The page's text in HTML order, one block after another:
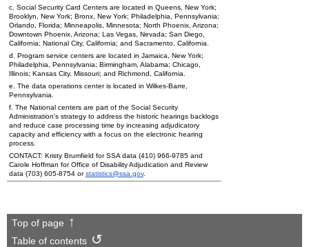
c. Social Security Card Centers are located in Queens, New York;
Brooklyn, New York; Bronx, New York; Philadelphia, Pennsylvania;
Orlando, Florida; Minneapolis, Minnesota; North Phoenix, Arizona;
Downtown Phoenix, Arizona; Las Vegas, Nevada; San Diego,
California; National City, California; and Sacramento, California.
d. Program service centers are located in Jamaica, New York;
Philadelphia, Pennsylvania; Birmingham, Alabama; Chicago,
Illinois; Kansas City, Missouri; and Richmond, California.
e. The data operations center is located in Wilkes-Barre,
Pennsylvania.
f. The National centers are part of the Social Security
Administration's strategy to address the historic hearings backlogs
and reduce case processing time by increasing adjudicatory
capacity and efficiency with a focus on the electronic hearing
process.
CONTACT: Kristy Brumfield forSSA data (410) 966-9785 and
Carole Hoffman for Office of Disability Adjudication and Review
data (703) 605-8754 orstatistics@ssa.gov.
Top of page
Table of contents